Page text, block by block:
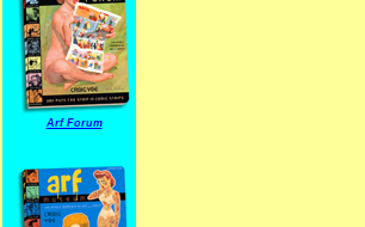
Arf Forum